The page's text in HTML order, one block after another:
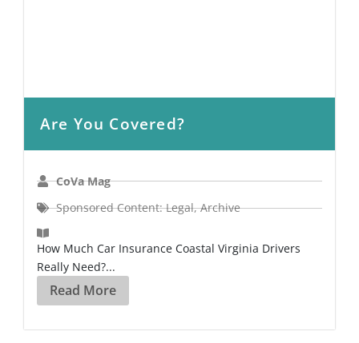
Are You Covered?
CoVa Mag
Sponsored Content: Legal,Archive
How Much Car Insurance Coastal Virginia Drivers
Really Need?...
Read More